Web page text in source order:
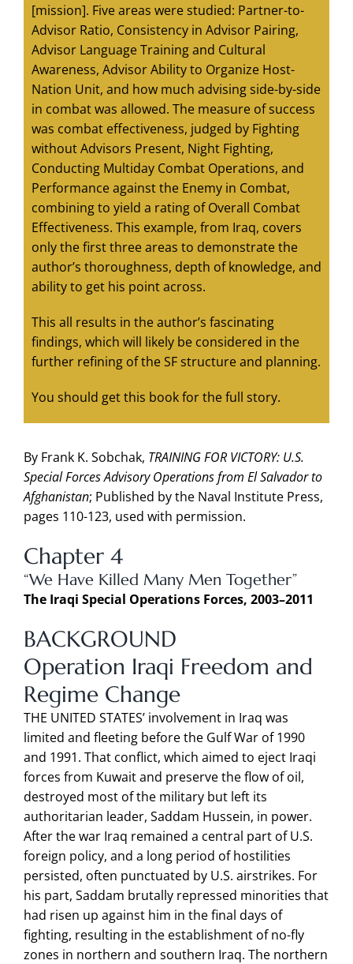
[mission]. Five areas were studied: Partner-to-
Advisor Ratio, Consistency in Advisor Pairing,
Advisor Language Training and Cultural
Awareness, Advisor Ability to Organize Host-
Nation Unit, and how much advising side-by-side
in combat was allowed. The measure of success
was combat effectiveness, judged by Fighting
without Advisors Present, Night Fighting,
Conducting Multiday Combat Operations, and
Performance against the Enemy in Combat,
combining to yield a rating of Overall Combat
Effectiveness. This example, from Iraq, covers
only the first three areas to demonstrate the
author’s thoroughness, depth of knowledge, and
ability to get his point across.
This all results in the author’s fascinating
findings, which will likely be considered in the
further refining of the SF structure and planning.
You should get this book for the full story.
By Frank K. Sobchak, TRAINING FOR VICTORY: U.S.
Special Forces Advisory Operations from El Salvador to
Afghanistan; Published by the Naval Institute Press,
pages 110-123, used with permission.
Chapter 4
“We Have Killed Many Men Together”
The Iraqi Special Operations Forces, 2003–2011
BACKGROUND
Operation Iraqi Freedom and
Regime Change
THE UNITED STATES’ involvement in Iraq was
limited and fleeting before the Gulf War of 1990
and 1991. That conflict, which aimed to eject Iraqi
forces from Kuwait and preserve the flow of oil,
destroyed most of the military but left its
authoritarian leader, Saddam Hussein, in power.
After the war Iraq remained a central part of U.S.
foreign policy, and a long period of hostilities
persisted, often punctuated by U.S. airstrikes. For
his part, Saddam brutally repressed minorities that
had risen up against him in the final days of
fighting, resulting in the establishment of no-fly
zones in northern and southern Iraq. The northern